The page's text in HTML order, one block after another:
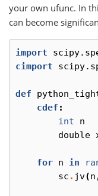
your own ufunc. In
can become
import
cimport
def
cdef :
int
n
double
for n in
sc . jv(n